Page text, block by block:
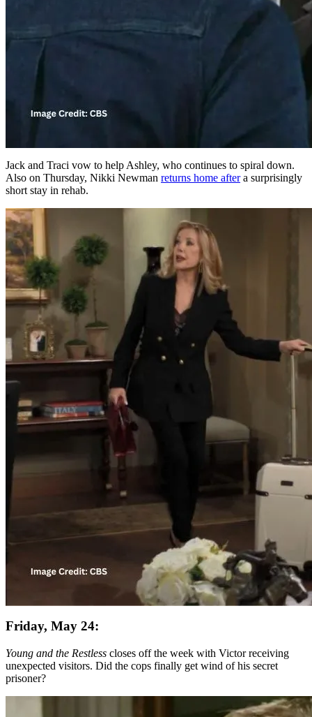
Jack and Traci vow to help Ashley, who continues to spiral down.
Also on Thursday, Nikki Newman returns home aftera surprisingly
short stay in rehab.
Friday, May 24:
Young and the Restless closes off the week with Victor receiving
unexpected visitors. Did the cops finally get wind of his secret
prisoner?